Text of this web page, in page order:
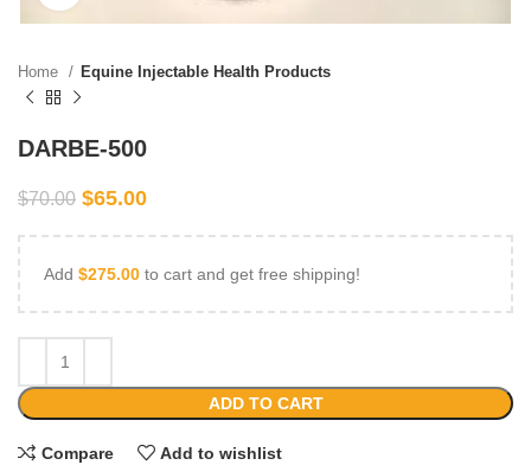
Home Equine Injectable Health Products
DARBE-500
$70.00 $65.00
Add $275.00 to cart and get free shipping!
ADD TO CART
Compare Add to wishlist